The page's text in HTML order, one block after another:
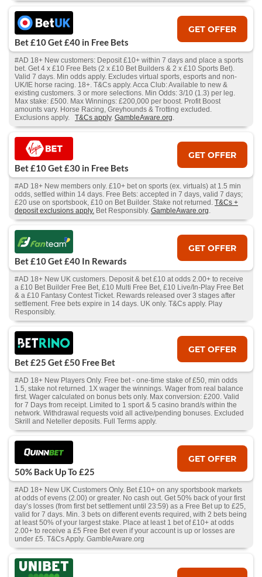
Bet £10 Get £40 in Free Bets
GET OFFER
#AD 18+ New customers: Deposit £10+ within 7 days and place a sports
bet. Get 4 x £10 Free Bets (2 x £10 Bet Builders & 2 x £10 Sports Bet).
Valid 7 days. Min odds apply. Excludes virtual sports, esports and non-
UK/IE horse racing. 18+. T&Cs apply. Acca Club: Available to new &
existing customers. 3 or more selections. Min Odds: 3/10 (1.3) per leg.
Max stake: £500. Max Winnings: £200,000 per boost. Profit Boost
amounts vary. Horse Racing, Greyhounds & Trotting excluded.
Exclusions apply. T&Cs apply. GambleAware.org.
Bet £10 Get £30 in Free Bets
GET OFFER
#AD 18+ New members only. £10+ bet on sports (ex. virtuals) at 1.5 min
odds, settled within 14 days. Free Bets: accepted in 7 days, valid 7 days;
£20 use on sportsbook, £10 on Bet Builder. Stake not returned. T&Cs +
deposit exclusions apply. Bet Responsibly. GambleAware.org.
Bet £10 Get £40 In Rewards
GET OFFER
#AD 18+ New UK customers. Deposit & bet £10 at odds 2.00+ to receive
a £10 Bet Builder Free Bet, £10 Multi Free Bet, £10 Live/In-Play Free Bet
& a £10 Fantasy Contest Ticket. Rewards released over 3 stages after
settlement. Free bets expire in 14 days. UK only. T&Cs apply. Play
Responsibly.
Bet £25 Get £50 Free Bet
GET OFFER
#AD 18+ New Players Only. Free bet - one-time stake of £50, min odds
1.5, stake not returned. 1X wager the winnings. Wager from real balance
first. Wager calculated on bonus bets only. Max conversion: £200. Valid
for 7 Days from receipt. Limited to 1 sport & 5 casino brand/s within the
network. Withdrawal requests void all active/pending bonuses. Excluded
Skrill and Neteller deposits. Full Terms apply.
50% Back Up To £25
GET OFFER
#AD 18+ New UK Customers Only. Bet £10+ on any sportsbook markets
at odds of evens (2.00) or greater. No cash out. Get 50% back of your first
day’s losses (from first bet settlement until 23:59) as a Free Bet up to £25,
valid for 7 days. Min. 3 bets on different events required, with 2 bets being
at least 50% of your largest stake. Place at least 1 bet of £10+ at odds
2.00+ to receive a £5 Free Bet even if your account is up or losses are
under £5. T&Cs Apply. GambleAware.org